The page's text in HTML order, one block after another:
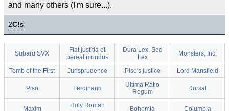
and many others (I'm sure...).
2C!s
Subaru SVX
Fiat justitia et
pereat mundus
Dura Lex, Sed
Lex
Monsters, Inc.
Tomb of the First Jurisprudence Piso's justice Lord Mansfield
Piso Ferdinand
Ultima Ratio
Regum
Dorsal
Maxim
Holy Roman
Bohemia Columbia